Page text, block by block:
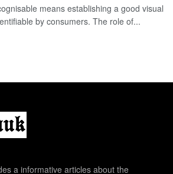
means establishing a good visual
by consumers. The role of...
a informative articles about the